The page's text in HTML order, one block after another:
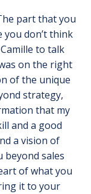
part that you
you don’t think
to talk
on the right
of the unique
strategy,
that my
and a good
a vision of
beyond sales
of what you
it to your